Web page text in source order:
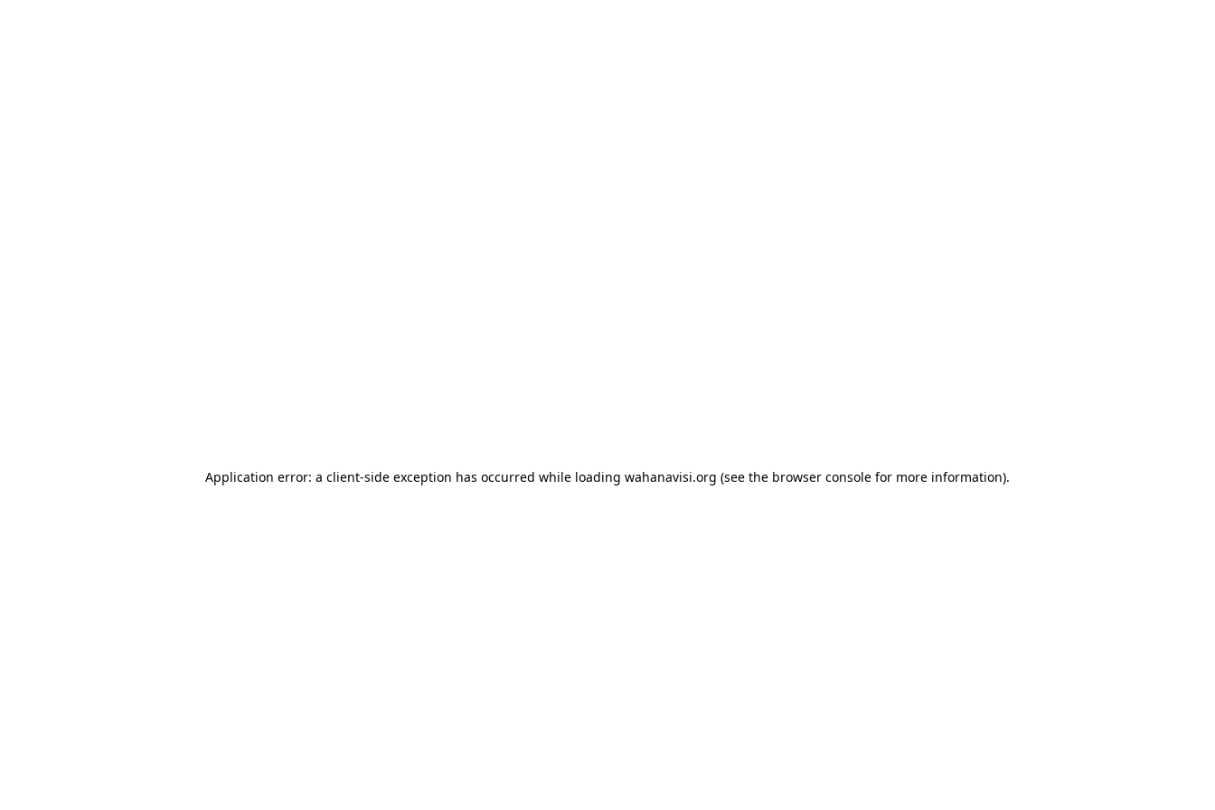
Application error: a client-side exception has occurred while loading wahanavisi.org (see the browser console for more information).